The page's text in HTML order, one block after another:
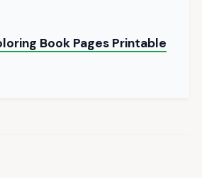
Book Pages Printable